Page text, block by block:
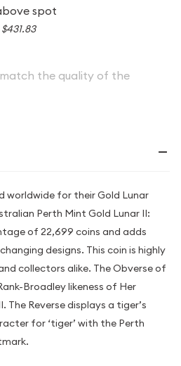
spot
$431.83
match the quality of the
worldwide for their Gold Lunar
Perth Mint Gold Lunar II:
of 22,699 coins and adds
designs. This coin is highly
collectors alike. The Obverse of
Broadley likeness of Her
The Reverse displays a tiger’s
for ‘tiger’ with the Perth